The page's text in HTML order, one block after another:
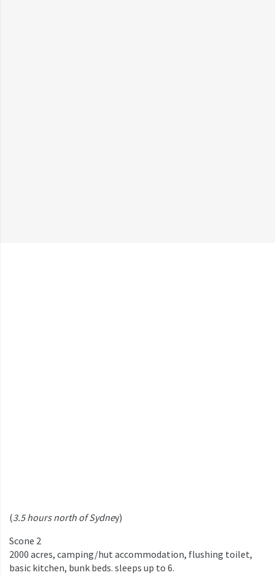
(3.5 hours north of Sydney)
Scone 2
2000 acres, camping/hut accommodation, flushing toilet,
basic kitchen, bunk beds. sleeps up to 6.